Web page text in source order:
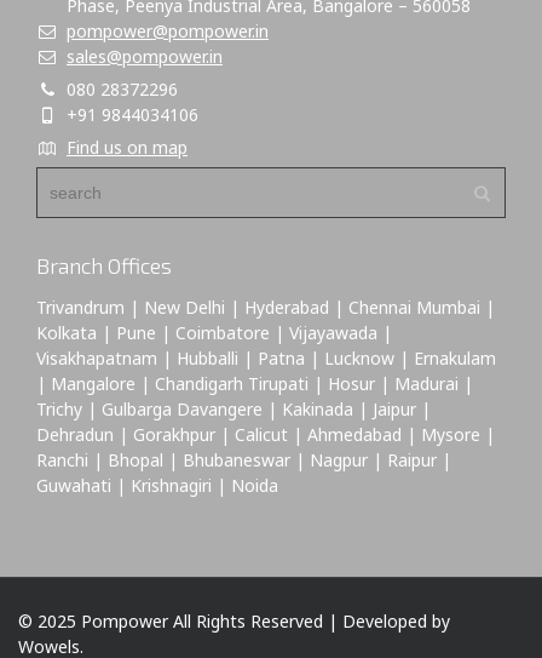
Phase, Peenya Industrial Area, Bangalore – 560058
pompower@pompower.in
sales@pompower.in
080 28372296
+91 9844034106
Find us on map
Branch Offices
Trivandrum | New Delhi | Hyderabad | Chennai Mumbai |
Kolkata | Pune | Coimbatore | Vijayawada |
Visakhapatnam | Hubballi | Patna | Lucknow | Ernakulam
| Mangalore | Chandigarh Tirupati | Hosur | Madurai |
Trichy | Gulbarga Davangere | Kakinada | Jaipur |
Dehradun | Gorakhpur | Calicut | Ahmedabad | Mysore |
Ranchi | Bhopal | Bhubaneswar | Nagpur | Raipur |
Guwahati | Krishnagiri | Noida
© 2025 Pompower All Rights Reserved | Developed by
Wowels.